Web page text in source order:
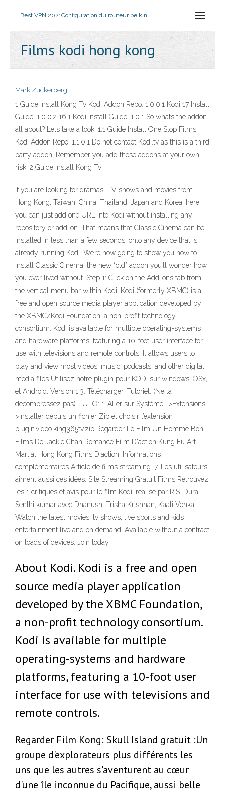
Best VPN 2021Configuration du routeur belkin
Films kodi hong kong
Mark Zuckerberg
1 Guide Install Kong Tv Kodi Addon Repo. 1.0.0.1 Kodi 17 Install
Guide; 1.0.0.2 16.1 Kodi Install Guide; 1.0.1 So whats the addon
all about? Lets take a look; 1.1 Guide Install One Stop Films
Kodi Addon Repo. 1.1.0.1 Do not contact Kodi.tv as this is a third
party addon. Remember you add these addons at your own
risk. 2 Guide Install Kong Tv
If you are looking for dramas, TV shows and movies from
Hong Kong, Taiwan, China, Thailand, Japan and Korea, here
you can just add one URL into Kodi without installing any
repository or add-on. That means that Classic Cinema can be
installed in less than a few seconds, onto any device that is
already running Kodi. We’re now going to show you how to
install Classic Cinema, the new “old” addon you’ll wonder how
you ever lived without. Step 1: Click on the Add-ons tab from
the vertical menu bar within Kodi. Kodi (formerly XBMC) is a
free and open source media player application developed by
the XBMC/Kodi Foundation, a non-profit technology
consortium. Kodi is available for multiple operating-systems
and hardware platforms, featuring a 10-foot user interface for
use with televisions and remote controls. It allows users to
play and view most videos, music, podcasts, and other digital
media files Utilisez notre plugin pour KODI sur windows, OSx,
et Android. Version 1.3. Télécharger. Tutoriel: (Ne la
décompressez pas) TUTO: 1-Aller sur Système ->Extensions-
>installer depuis un fichier Zip et choisir l’extension
plugin.video.king365tv.zip Regarder Le Film Un Homme Bon
Films De Jackie Chan Romance Film D'action Kung Fu Art
Martial Hong Kong Films D'action. Informations
complémentaires Article de films streaming. 7. Les utilisateurs
aiment aussi ces idées. Site Streaming Gratuit Films Retrouvez
les 1 critiques et avis pour le film Kodi, réalisé par R.S. Durai
Senthilkumar avec Dhanush, Trisha Krishnan, Kaali Venkat.
Watch the latest movies, tv shows, live sports and kids
entertainment live and on demand. Available without a contract
on loads of devices. Join today.
About Kodi. Kodi is a free and open
source media player application
developed by the XBMC Foundation,
a non-profit technology consortium.
Kodi is available for multiple
operating-systems and hardware
platforms, featuring a 10-foot user
interface for use with televisions and
remote controls.
Regarder Film Kong: Skull Island gratuit :Un
groupe d'explorateurs plus différents les
uns que les autres s'aventurent au cœur
d'une île inconnue du Pacifique, aussi belle